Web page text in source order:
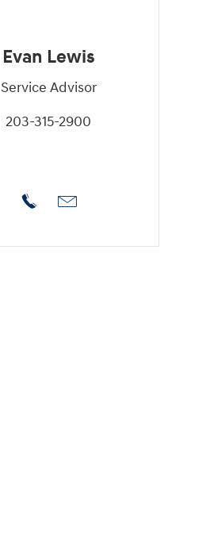
Evan Lewis
Service Advisor
203-315-2900